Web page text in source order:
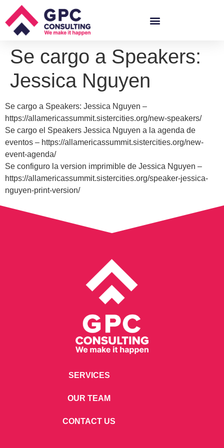
Se cargo a Speakers:
Jessica Nguyen
Se cargo a Speakers: Jessica Nguyen –
https://allamericassummit.sistercities.org/new-speakers/
Se cargo el Speakers Jessica Nguyen a la agenda de
eventos – https://allamericassummit.sistercities.org/new-
event-agenda/
Se configuro la version imprimible de Jessica Nguyen –
https://allamericassummit.sistercities.org/speaker-jessica-
nguyen-print-version/
SERVICES
OUR TEAM
CONTACT US